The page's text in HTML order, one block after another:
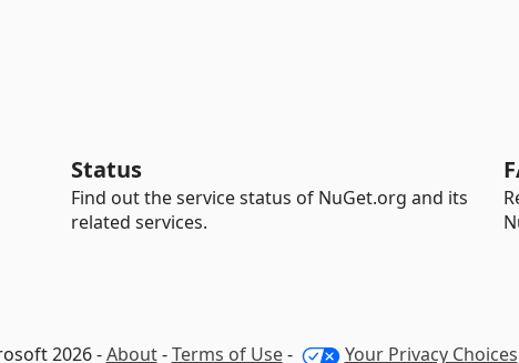
Status
Find out the service status of NuGet.org and its
related services.
2026 -About-Terms of Use- Your Privacy Choices